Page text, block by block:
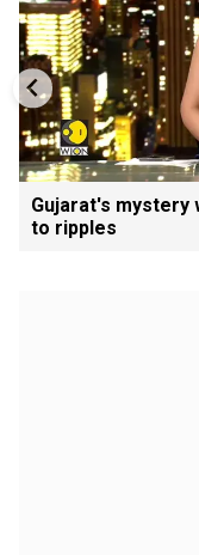
Gujarat's mystery
to ripples